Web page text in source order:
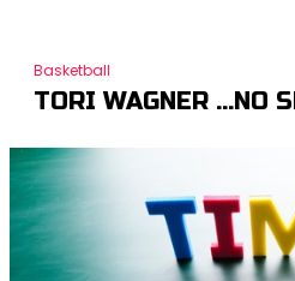
Basketball
TORI WAGNER …NO